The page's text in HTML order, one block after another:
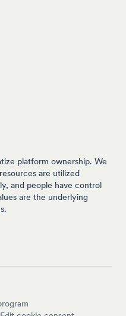
platform ownership. We
are utilized
and people have control
are the underlying